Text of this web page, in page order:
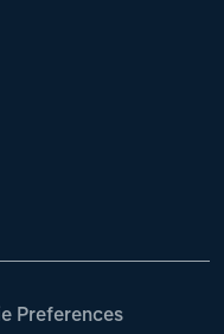
Preferences